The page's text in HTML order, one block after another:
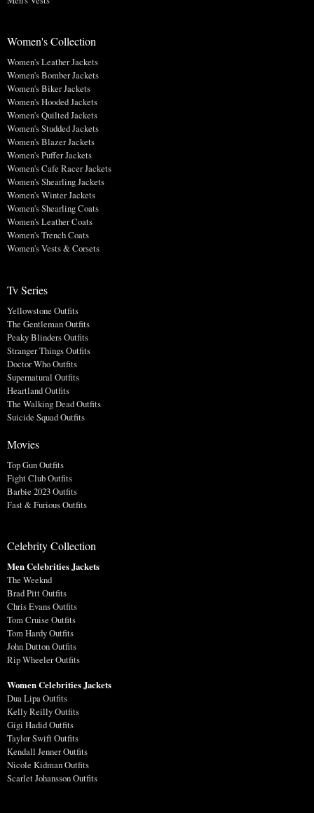
Women's Collection
Women's Leather Jackets
Women's Bomber Jackets
Women's Biker Jackets
Women's Hooded Jackets
Women's Quilted Jackets
Women's Studded Jackets
Women's Blazer Jackets
Women's Puffer Jackets
Women's Cafe Racer Jackets
Women's Shearling Jackets
Women's Winter Jackets
Women's Shearling Coats
Women's Leather Coats
Women's Trench Coats
Women's Vests & Corsets
Tv Series
Yellowstone Outfits
The Gentleman Outfits
Peaky Blinders Outfits
Stranger Things Outfits
Doctor Who Outfits
Supernatural Outfits
Heartland Outfits
The Walking Dead Outfits
Suicide Squad Outfits
Movies
Top Gun Outfits
Fight Club Outfits
Barbie 2023 Outfits
Fast & Furious Outfits
Celebrity Collection
Men Celebrities Jackets
The Weeknd
Brad Pitt Outfits
Chris Evans Outfits
Tom Cruise Outfits
Tom Hardy Outfits
John Dutton Outfits
Rip Wheeler Outfits
Women Celebrities Jackets
Dua Lipa Outfits
Kelly Reilly Outfits
Gigi Hadid Outfits
Taylor Swift Outfits
Kendall Jenner Outfits
Nicole Kidman Outfits
Scarlet Johansson Outfits